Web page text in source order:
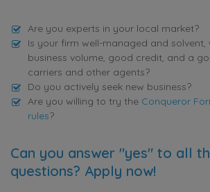
Are you experts in your local market?
Is your firm well-managed and
business volume, good credit, and a
carriers and other agents?
Do you actively seek new business?
Are you willing to try the Conqueror
rules?
Can you answer "yes" to all
questions? Apply now!